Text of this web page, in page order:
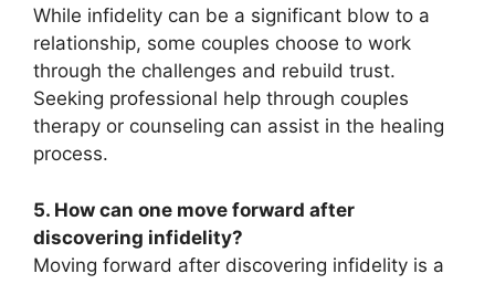
While infidelity can be a significant blow to a
relationship, some couples choose to work
through the challenges and rebuild trust.
Seeking professional help through couples
therapy or counseling can assist in the healing
process.
5. How can one move forward after
discovering infidelity?
Moving forward after discovering infidelity is a